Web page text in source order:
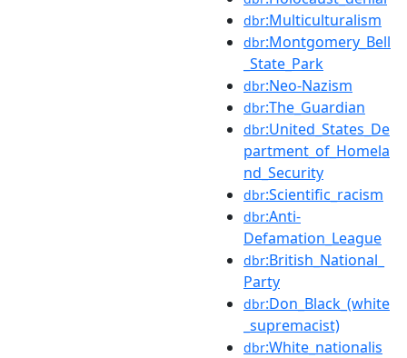
dbr:Multiculturalism
dbr:Montgomery_Bell
_State_Park
dbr:Neo-Nazism
dbr:The_Guardian
dbr:United_States_De
partment_of_Homela
nd_Security
dbr:Scientific_racism
dbr:Anti-
Defamation_League
dbr:British_National_
Party
dbr:Don_Black_(white
_supremacist)
dbr:White_nationalis